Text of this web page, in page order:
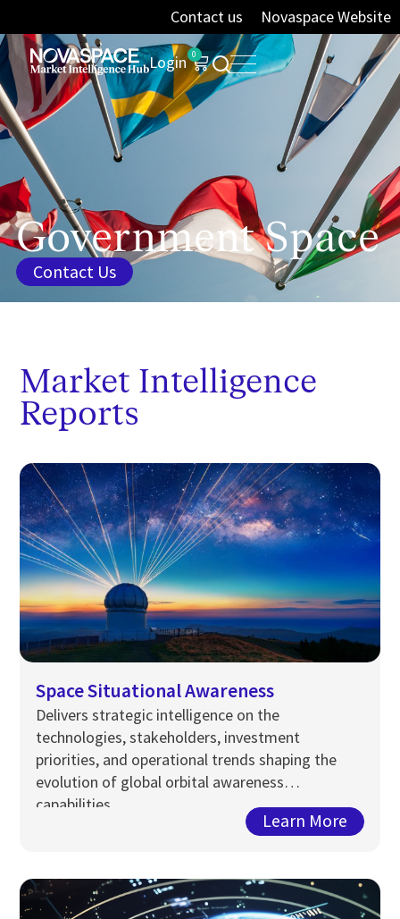
Contact us Novaspace Website
Login 0
Government Space
Contact Us
Market Intelligence
Reports
Space Situational Awareness
Delivers strategic intelligence on the
technologies, stakeholders, investment
priorities, and operational trends shaping the
evolution of global orbital awareness
capabilities.
Learn More